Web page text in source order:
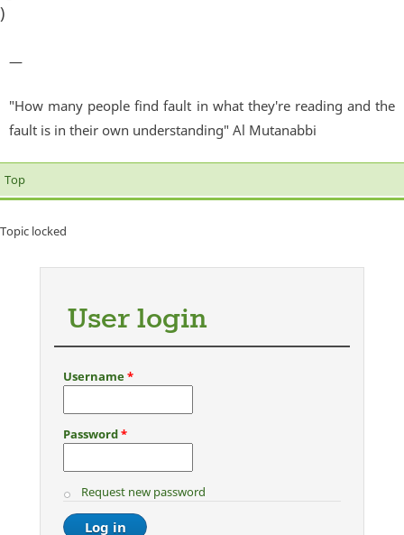
)
—
"How many people find fault in what they're reading and the
fault is in their own understanding" Al Mutanabbi
Top
Topic locked
User login
Username*
Password*
Request new password